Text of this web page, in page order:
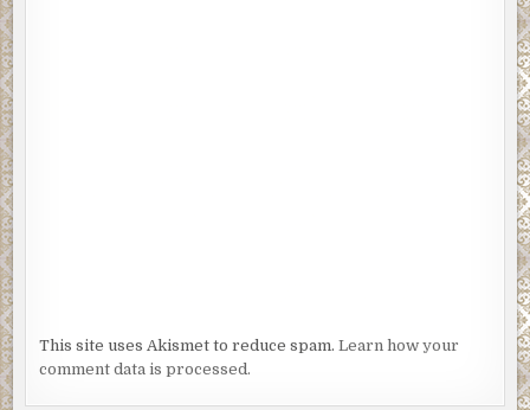
This site uses Akismet to reduce spam.Learn how your
comment data is processed.